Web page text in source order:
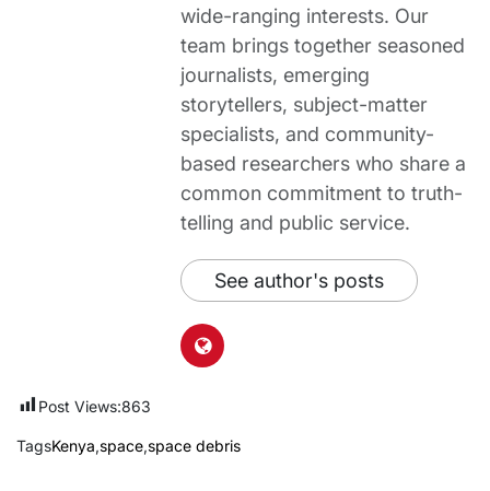
wide-ranging interests. Our
team brings together seasoned
journalists, emerging
storytellers, subject-matter
specialists, and community-
based researchers who share a
common commitment to truth-
telling and public service.
See author's posts
Post Views:863
TagsKenya,space,space debris